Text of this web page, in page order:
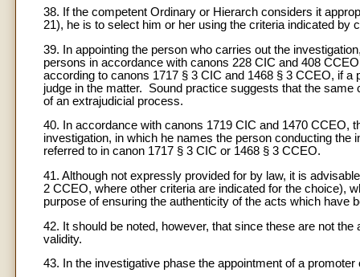
38. If the competent Ordinary or Hierarch considers it
21), he is to select him or her using the criteria indicated by
39. In appointing the person who carries out the
persons in accordance with canons 228 CIC and 408
according to canons 1717 § 3 CIC and 1468 § 3 CCEO, if
judge in the matter. Sound practice suggests that the
of an extrajudicial process.
40. In accordance with canons 1719 CIC and 1470 CCEO,
investigation, in which he names the person conducting
referred to in canon 1717 § 3 CIC or 1468 § 3 CCEO.
41. Although not expressly provided for by law, it is
2 CCEO, where other criteria are indicated for the choice),
purpose of ensuring the authenticity of the acts which have
42. It should be noted, however, that since these are not
validity.
43. In the investigative phase the appointment of a